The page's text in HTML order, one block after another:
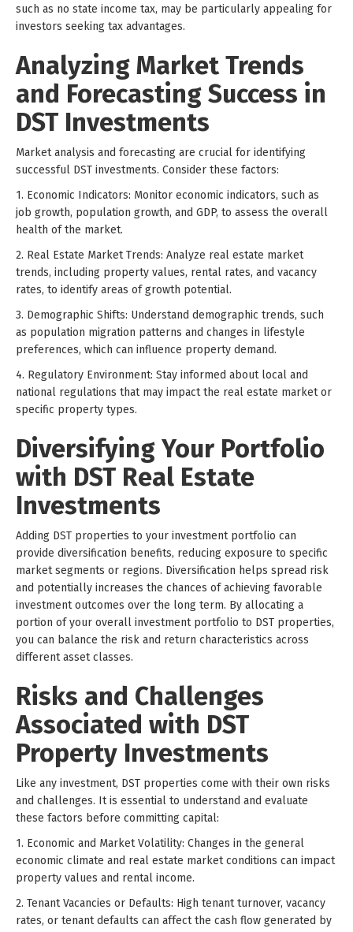
such as no state income tax, may be particularly appealing for
investors seeking tax advantages.
Analyzing Market Trends
and Forecasting Success in
DST Investments
Market analysis and forecasting are crucial for identifying
successful DST investments. Consider these factors:
1. Economic Indicators: Monitor economic indicators, such as
job growth, population growth, and GDP, to assess the overall
health of the market.
2. Real Estate Market Trends: Analyze real estate market
trends, including property values, rental rates, and vacancy
rates, to identify areas of growth potential.
3. Demographic Shifts: Understand demographic trends, such
as population migration patterns and changes in lifestyle
preferences, which can influence property demand.
4. Regulatory Environment: Stay informed about local and
national regulations that may impact the real estate market or
specific property types.
Diversifying Your Portfolio
with DST Real Estate
Investments
Adding DST properties to your investment portfolio can
provide diversification benefits, reducing exposure to specific
market segments or regions. Diversification helps spread risk
and potentially increases the chances of achieving favorable
investment outcomes over the long term. By allocating a
portion of your overall investment portfolio to DST properties,
you can balance the risk and return characteristics across
different asset classes.
Risks and Challenges
Associated with DST
Property Investments
Like any investment, DST properties come with their own risks
and challenges. It is essential to understand and evaluate
these factors before committing capital:
1. Economic and Market Volatility: Changes in the general
economic climate and real estate market conditions can impact
property values and rental income.
2. Tenant Vacancies or Defaults: High tenant turnover, vacancy
rates, or tenant defaults can affect the cash flow generated by